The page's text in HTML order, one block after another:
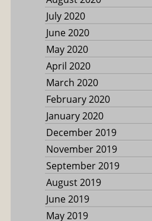
July 2020
June 2020
May 2020
April 2020
March 2020
February 2020
January 2020
December 2019
November 2019
September 2019
August 2019
June 2019
May 2019